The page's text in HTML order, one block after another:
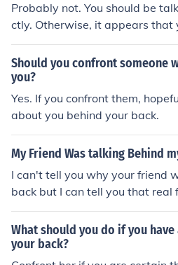
Probably not. You should be
ctly. Otherwise, it appears that
er family against her".
Should you confront someone
you?
Yes. If you confront them,
about you behind your back.
My Friend Was talking Behind
I can't tell you why your friend
back but I can tell you that
their friend's back. You should
you feel about this and that it
What should you do if you
your back?